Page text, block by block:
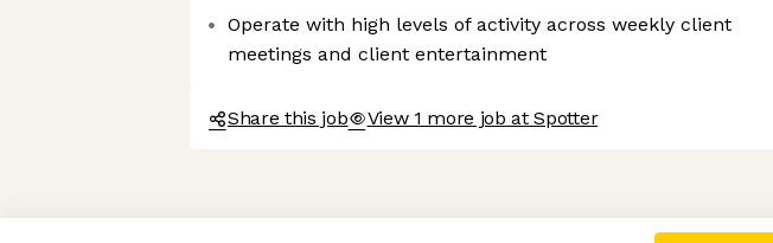
Axeptio consent
Consent Management Platform: Personalize Your Options
Operate with high levels of activity across weekly client
meetings and client entertainment
Share this job View 1 more job at Spotter